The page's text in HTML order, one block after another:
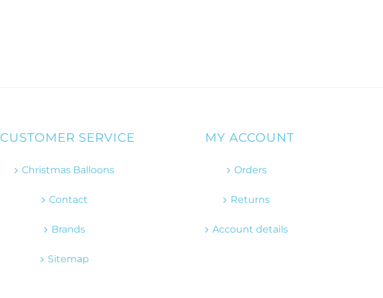
CUSTOMER SERVICE
Christmas Balloons
Contact
Brands
Sitemap
MY ACCOUNT
Orders
Returns
Account details